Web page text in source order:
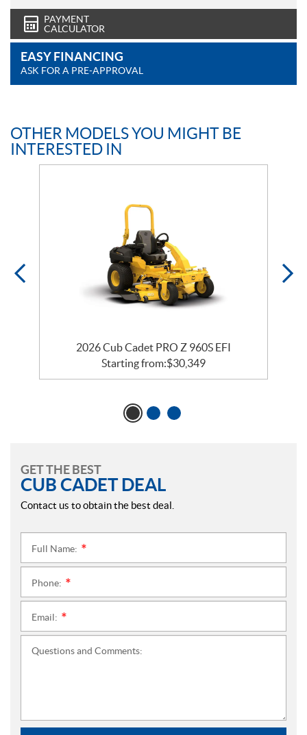
PAYMENT
CALCULATOR
EASY FINANCING
ASK FOR A PRE-APPROVAL
OTHER MODELS YOU MIGHT BE
INTERESTED IN
2026 Cub Cadet PRO Z 960S EFI
Starting from:$30,349
GET THE BEST
CUB CADET DEAL
Contact us to obtain the best deal.
Full Name:
Phone:
Email:
Questions and Comments: